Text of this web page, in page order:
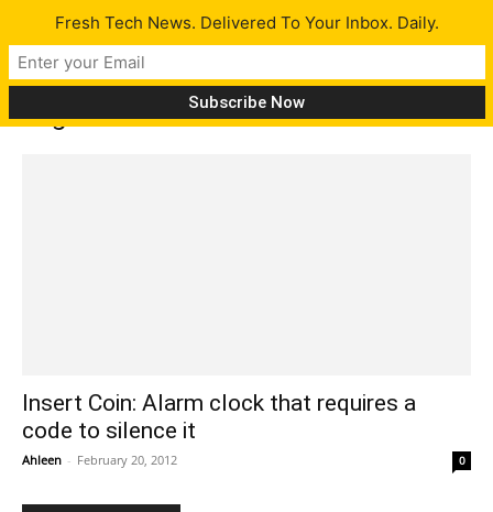
Tag: Insert Coin
Insert Coin: Alarm clock that requires a
code to silence it
Ahleen - February 20, 2012 0
Fresh Tech News. Delivered To Your Inbox. Daily.